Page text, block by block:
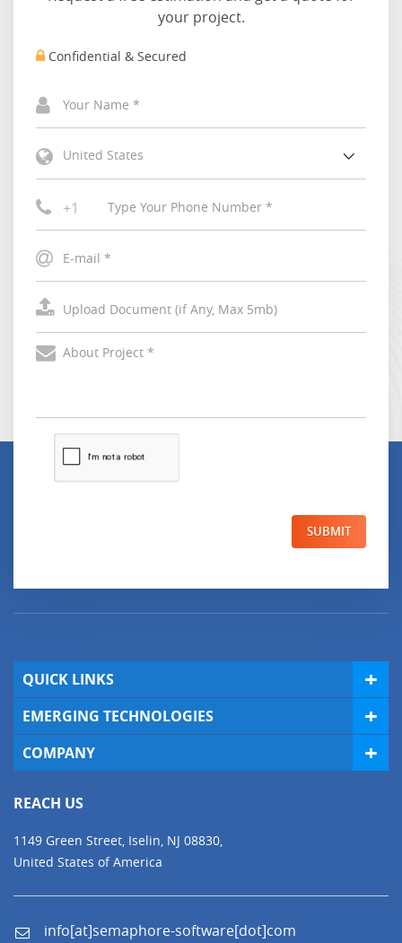
your project.
Confidential & Secured
United States
+1
SUBMIT
QUICK LINKS
EMERGING TECHNOLOGIES
COMPANY
REACH US
1149 Green Street, Iselin, NJ 08830,
United States of America
info[at]semaphore-software[dot]com